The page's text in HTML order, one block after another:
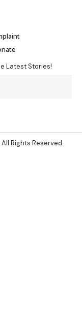
Latest Stories!
Rights Reserved.